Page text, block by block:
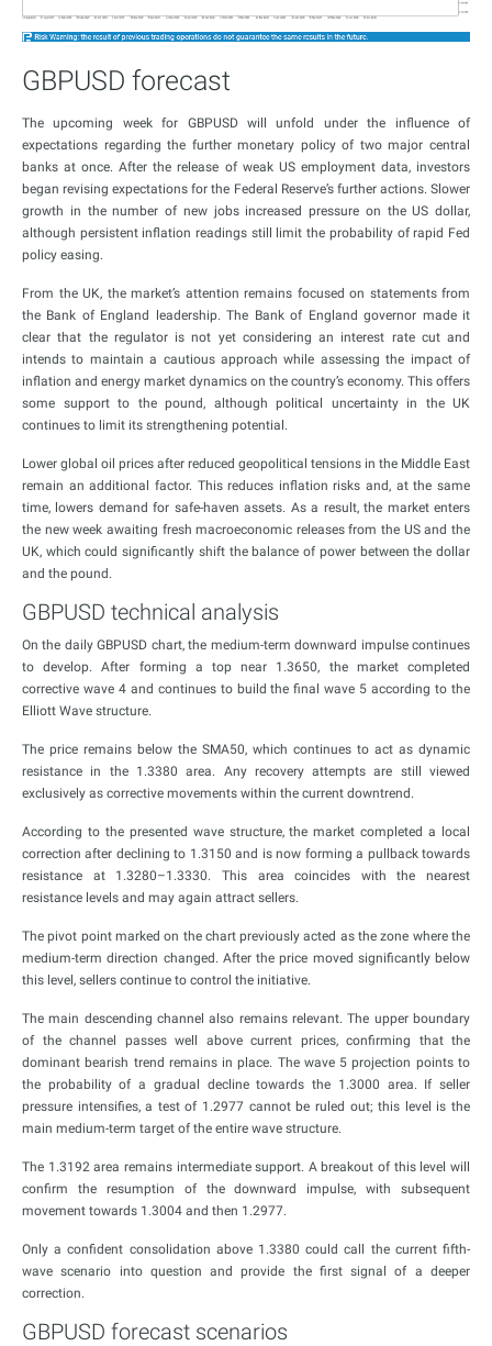
GBPUSD forecast
The upcoming week for GBPUSD will unfold under the influence of
expectations regarding the further monetary policy of two major central
banks at once. After the release of weak US employment data, investors
began revising expectations for the Federal Reserve’s further actions. Slower
growth in the number of new jobs increased pressure on the US dollar,
although persistent inflation readings still limit the probability of rapid Fed
policy easing.
From the UK, the market’s attention remains focused on statements from
the Bank of England leadership. The Bank of England governor made it
clear that the regulator is not yet considering an interest rate cut and
intends to maintain a cautious approach while assessing the impact of
inflation and energy market dynamics on the country’s economy. This offers
some support to the pound, although political uncertainty in the UK
continues to limit its strengthening potential.
Lower global oil prices after reduced geopolitical tensions in the Middle East
remain an additional factor. This reduces inflation risks and, at the same
time, lowers demand for safe-haven assets. As a result, the market enters
the new week awaiting fresh macroeconomic releases from the US and the
UK, which could significantly shift the balance of power between the dollar
and the pound.
GBPUSD technical analysis
On the daily GBPUSD chart, the medium-term downward impulse continues
to develop. After forming a top near 1.3650, the market completed
corrective wave 4 and continues to build the final wave 5 according to the
Elliott Wave structure.
The price remains below the SMA50, which continues to act as dynamic
resistance in the 1.3380 area. Any recovery attempts are still viewed
exclusively as corrective movements within the current downtrend.
According to the presented wave structure, the market completed a local
correction after declining to 1.3150 and is now forming a pullback towards
resistance at 1.3280–1.3330. This area coincides with the nearest
resistance levels and may again attract sellers.
The pivot point marked on the chart previously acted as the zone where the
medium-term direction changed. After the price moved significantly below
this level, sellers continue to control the initiative.
The main descending channel also remains relevant. The upper boundary
of the channel passes well above current prices, confirming that the
dominant bearish trend remains in place. The wave 5 projection points to
the probability of a gradual decline towards the 1.3000 area. If seller
pressure intensifies, a test of 1.2977 cannot be ruled out; this level is the
main medium-term target of the entire wave structure.
The 1.3192 area remains intermediate support. A breakout of this level will
confirm the resumption of the downward impulse, with subsequent
movement towards 1.3004 and then 1.2977.
Only a confident consolidation above 1.3380 could call the current fifth-
wave scenario into question and provide the first signal of a deeper
correction.
GBPUSD forecast scenarios